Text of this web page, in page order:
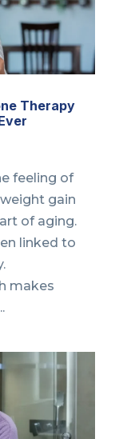
Therapy
feeling of
gain
of aging.
linked to
makes